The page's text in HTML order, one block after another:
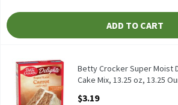
ADD TO CART
Betty Crocker Super Moist Delights
Betty Crocker Super Moist Delights
Betty Crocker
Betty Crocker Super Moist
Cake Mix, 13.25 oz, 13.25
$3.19